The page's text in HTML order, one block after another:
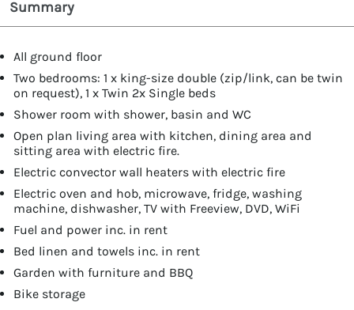
Summary
All ground floor
Two bedrooms: 1 x king-size double (zip/link, can be twin
on request), 1 x Twin 2x Single beds
Shower room with shower, basin and WC
Open plan living area with kitchen, dining area and
sitting area with electric fire.
Electric convector wall heaters with electric fire
Electric oven and hob, microwave, fridge, washing
machine, dishwasher, TV with Freeview, DVD, WiFi
Fuel and power inc. in rent
Bed linen and towels inc. in rent
Garden with furniture and BBQ
Bike storage